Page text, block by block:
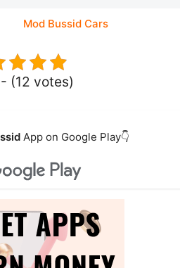
Mod Bussid Cars
(12 votes)
App on Google Play👇